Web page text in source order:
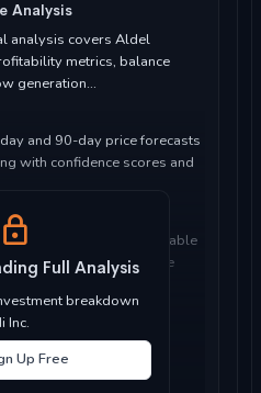
Analysis
analysis covers Aldel
metrics, balance
generation...
and 90-day price forecasts
with confidence scores and
Financial Ii Inc. is suitable
risk tolerance, and time
Full Analysis
breakdown
Inc.
Up Free